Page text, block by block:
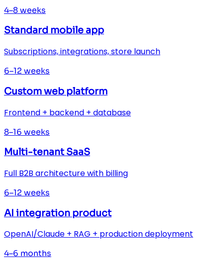
4–8 weeks
Standard mobile app
Subscriptions, integrations, store launch
6–12 weeks
Custom web platform
Frontend + backend + database
8–16 weeks
Multi-tenant SaaS
Full B2B architecture with billing
6–12 weeks
AI integration product
OpenAI/Claude + RAG + production deployment
4–6 months